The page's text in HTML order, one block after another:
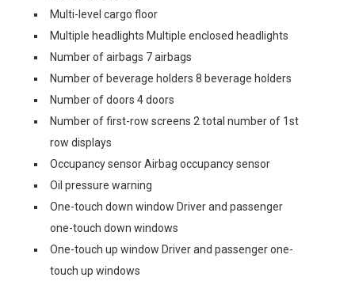
Multi-level cargo floor
Multiple headlights Multiple enclosed headlights
Number of airbags 7 airbags
Number of beverage holders 8 beverage holders
Number of doors 4 doors
Number of first-row screens 2 total number of 1st
row displays
Occupancy sensor Airbag occupancy sensor
Oil pressure warning
One-touch down window Driver and passenger
one-touch down windows
One-touch up window Driver and passenger one-
touch up windows